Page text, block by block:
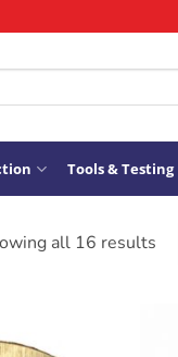
Tools & Testing
all 16 results